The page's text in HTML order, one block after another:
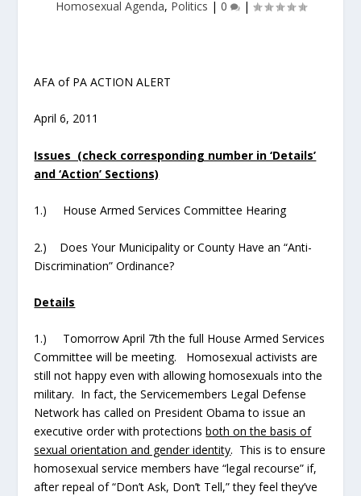
Homosexual Agenda, Politics | 0 |
AFA of PA ACTION ALERT
April 6, 2011
Issues (check corresponding number in ‘Details’
and ‘Action’ Sections)
1.) House Armed Services Committee Hearing
2.) Does Your Municipality or County Have an “Anti-
Discrimination” Ordinance?
Details
1.) Tomorrow April 7th the full House Armed Services
Committee will be meeting. Homosexual activists are
still not happy even with allowing homosexuals into the
military. In fact, the Servicemembers Legal Defense
Network has called on President Obama to issue an
executive order with protectionsboth on the basis of
sexual orientation and gender identity. This is to ensure
homosexual service members have “legal recourse” if,
after repeal of “Don’t Ask, Don’t Tell,” they feel they’ve